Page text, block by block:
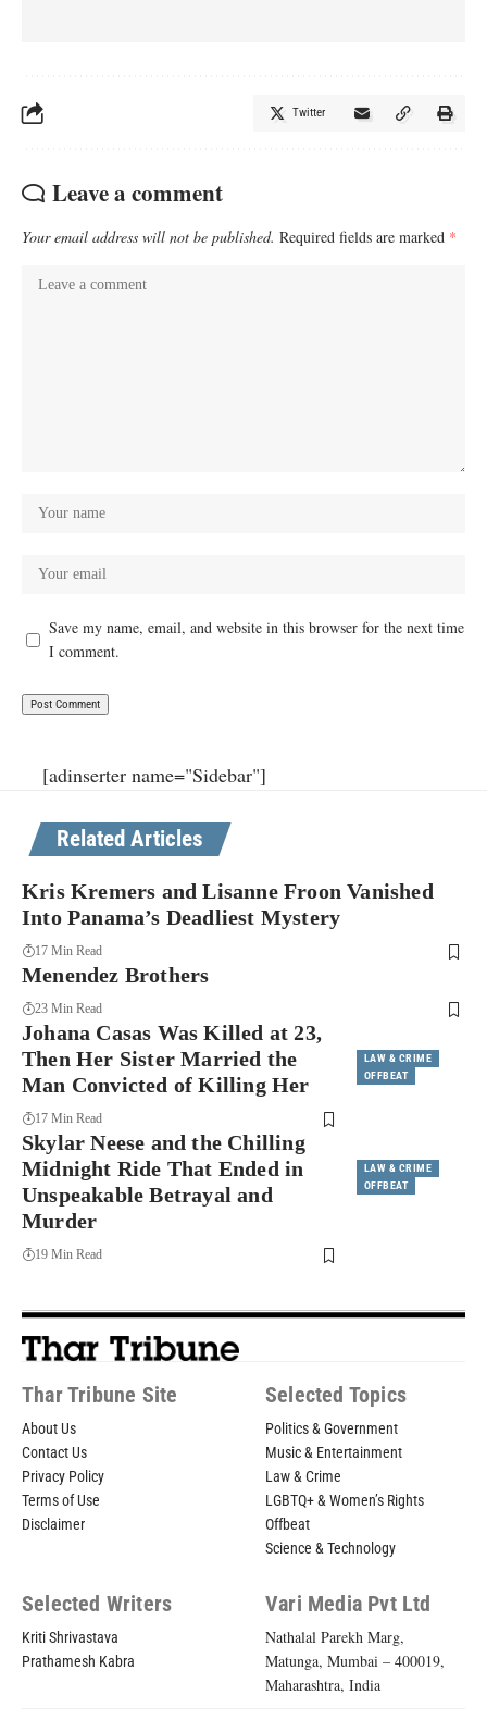
Twitter
Leave a comment
Your email address will not be published. Required fields are marked *
Save my name, email, and website in this browser for the next time
I comment.
[adinserter name="Sidebar"]
Related Articles
Kris Kremers and Lisanne Froon Vanished
Into Panama’s Deadliest Mystery
17 Min Read
Menendez Brothers
23 Min Read
LAW & CRIME
OFFBEAT
Johana Casas Was Killed at 23,
Then Her Sister Married the
Man Convicted of Killing Her
17 Min Read
LAW & CRIME
OFFBEAT
Skylar Neese and the Chilling
Midnight Ride That Ended in
Unspeakable Betrayal and
Murder
19 Min Read
Thar Tribune Site
About Us
Contact Us
Privacy Policy
Terms of Use
Disclaimer
Selected Topics
Politics & Government
Music & Entertainment
Law & Crime
LGBTQ+ & Women’s Rights
Offbeat
Science & Technology
Selected Writers
Kriti Shrivastava
Prathamesh Kabra
Vari Media Pvt Ltd
Nathalal Parekh Marg,
Matunga, Mumbai – 400019,
Maharashtra, India